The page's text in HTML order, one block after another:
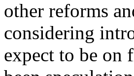
other reforms
considering
expect to be on